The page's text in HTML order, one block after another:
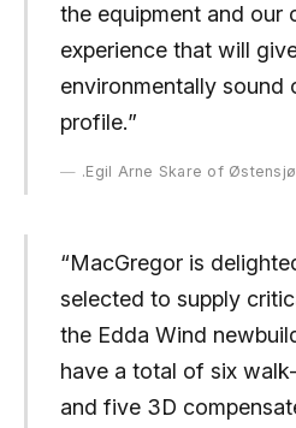
the equipment and our
experience that will
environmentally sound
profile.”
.Egil Arne Skare of
“MacGregor is
selected to supply
the Edda Wind
have a total of six
and five 3D